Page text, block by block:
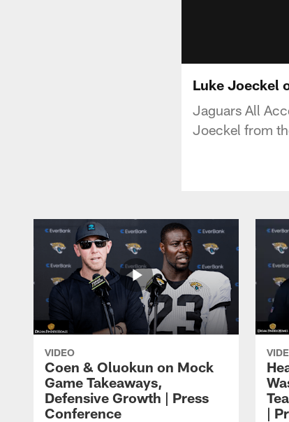
Luke Joeckel
Jaguars All
Joeckel from
VIDEO
Coen & Oluokun on Mock
Game Takeaways,
Defensive Growth | Press
Conference
|